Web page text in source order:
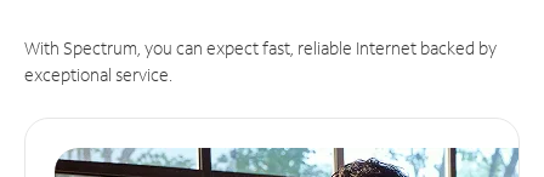
With Spectrum, you can expect fast, reliable Internet backed by
exceptional service.